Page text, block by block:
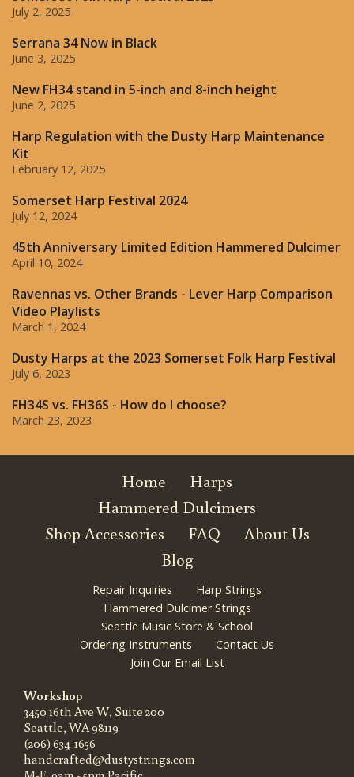
July 2, 2025
Serrana 34 Now in Black
June 3, 2025
New FH34 stand in 5-inch and 8-inch height
June 2, 2025
Harp Regulation with the Dusty Harp Maintenance
Kit
February 12, 2025
Somerset Harp Festival 2024
July 12, 2024
45th Anniversary Limited Edition Hammered Dulcimer
April 10, 2024
Ravennas vs. Other Brands - Lever Harp Comparison
Video Playlists
March 1, 2024
Dusty Harps at the 2023 Somerset Folk Harp Festival
July 6, 2023
FH34S vs. FH36S - How do I choose?
March 23, 2023
Home
Harps
Hammered Dulcimers
Shop Accessories
FAQ
About Us
Blog
Repair Inquiries
Harp Strings
Hammered Dulcimer Strings
Seattle Music Store & School
Ordering Instruments
Contact Us
Join Our Email List
Workshop
3450 16th Ave W, Suite 200
Seattle, WA 98119
(206) 634-1656
handcrafted@dustystrings.com